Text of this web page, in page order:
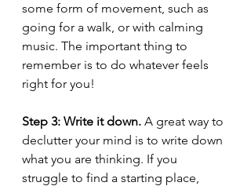
some form of movement, such as
going for a walk, or with calming
music. The important thing to
remember is to do whatever feels
right for you!
Step 3: Write it down. A great way to
declutter your mind is to write down
what you are thinking. If you
struggle to find a starting place,